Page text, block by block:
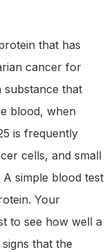
that has
cancer for
that
blood, when
is frequently
cells, and small
simple blood test
Your
to see how well a
that the